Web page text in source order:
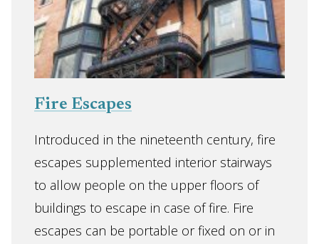
Fire Escapes
Introduced in the nineteenth century, fire
escapes supplemented interior stairways
to allow people on the upper floors of
buildings to escape in case of fire. Fire
escapes can be portable or fixed on or in